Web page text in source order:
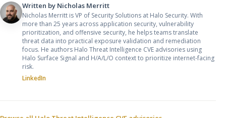
Written by Nicholas Merritt
Nicholas Merritt is VP of Security Solutions at Halo Security. With
more than 25 years across application security, vulnerability
prioritization, and offensive security, he helps teams translate
threat data into practical exposure validation and remediation
focus. He authors Halo Threat Intelligence CVE advisories using
Halo Surface Signal and H/A/L/O context to prioritize internet-facing
risk.
LinkedIn